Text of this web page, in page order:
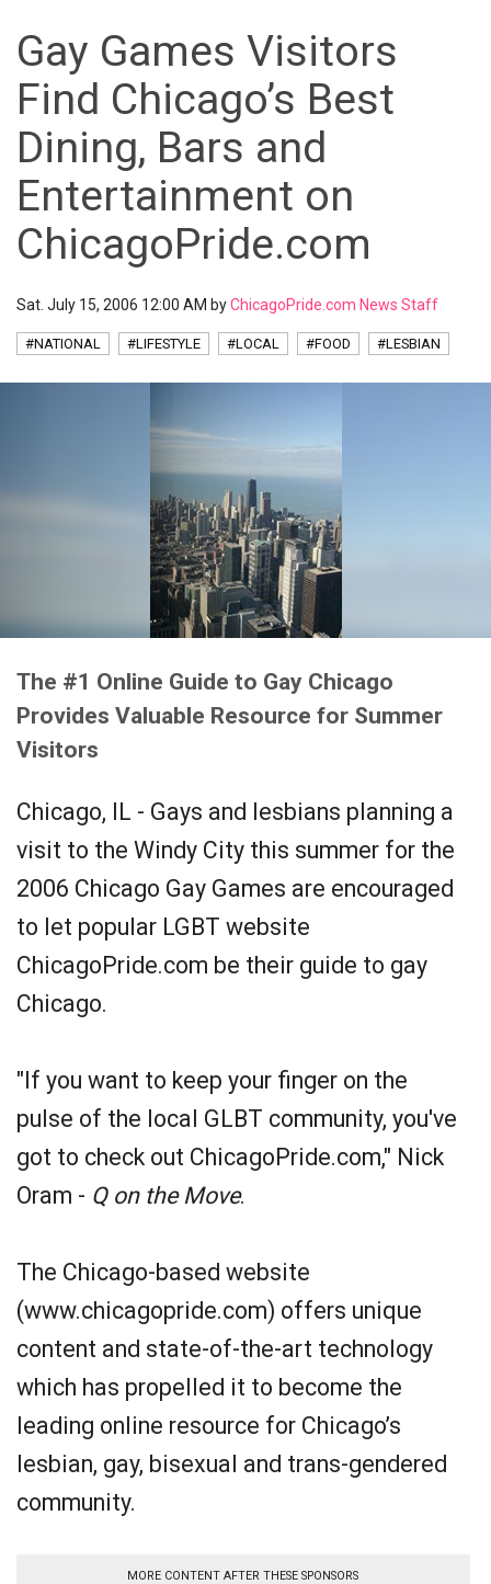
Gay Games Visitors
Find Chicago’s Best
Dining, Bars and
Entertainment on
ChicagoPride.com
Sat. July 15, 2006 12:00 AM byChicagoPride.com News Staff
#NATIONAL #LIFESTYLE #LOCAL #FOOD #LESBIAN
The #1 Online Guide to Gay Chicago
Provides Valuable Resource for Summer
Visitors
Chicago, IL - Gays and lesbians planning a
visit to the Windy City this summer for the
2006 Chicago Gay Games are encouraged
to let popular LGBT website
ChicagoPride.com be their guide to gay
Chicago.
"If you want to keep your finger on the
pulse of the local GLBT community, you've
got to check out ChicagoPride.com," Nick
Oram - Q on the Move.
The Chicago-based website
(www.chicagopride.com) offers unique
content and state-of-the-art technology
which has propelled it to become the
leading online resource for Chicago’s
lesbian, gay, bisexual and trans-gendered
community.
MORE CONTENT AFTER THESE SPONSORS